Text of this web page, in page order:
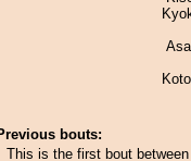
bouts:
This is the first bout